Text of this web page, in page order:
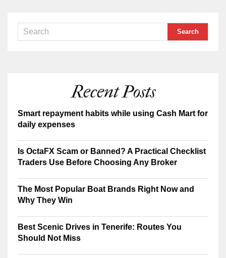
Recent Posts
Smart repayment habits while using Cash Mart for
daily expenses
Is OctaFX Scam or Banned? A Practical Checklist
Traders Use Before Choosing Any Broker
The Most Popular Boat Brands Right Now and
Why They Win
Best Scenic Drives in Tenerife: Routes You
Should Not Miss